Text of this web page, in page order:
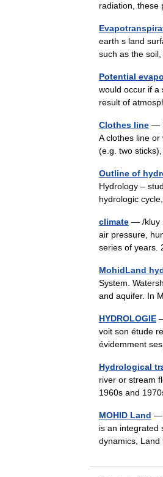
radiation,
earth s land
such as the
Potential
would occur if a
result of
Clothes line —
A clothes line
(e.g. two
Outline of
Hydrology –
hydrologic
climate — /kluy
air pressure,
series of
MohidLand
System.
and aquifer. In
HYDROLOGIE
voit son étude
évidemment
Hydrological
river or stream
1960s and
MOHID Land —
is an integrated
dynamics,